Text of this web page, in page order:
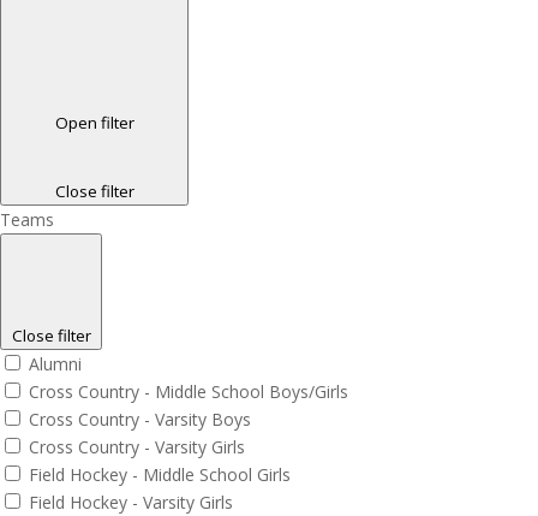
Open filter
Close filter
Teams
Close filter
Alumni
Cross Country - Middle School Boys/Girls
Cross Country - Varsity Boys
Cross Country - Varsity Girls
Field Hockey - Middle School Girls
Field Hockey - Varsity Girls